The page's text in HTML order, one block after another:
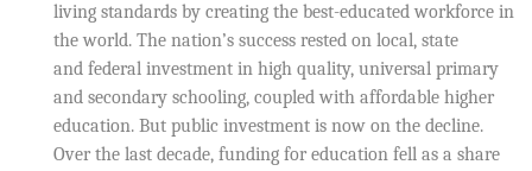
living standards by creating the best-educated workforce in
the world. The nation’s success rested on local, state
and federal investment in high quality, universal primary
and secondary schooling, coupled with affordable higher
education. But public investment is now on the decline.
Over the last decade, funding for education fell as a share